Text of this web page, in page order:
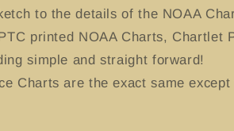
to the details of the NOAA
printed NOAA Charts,
simple and straight forward!
Charts are the exact same